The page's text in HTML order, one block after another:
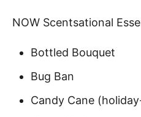
NOW Scentsational
Bottled Bouquet
Bug Ban
Candy Cane